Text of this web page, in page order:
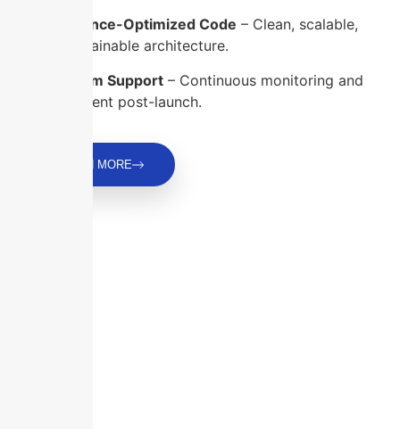
Performance-Optimized Code – Clean, scalable,
and maintainable architecture.
Long-Term Support– Continuous monitoring and
improvement post-launch.
LEARN MORE